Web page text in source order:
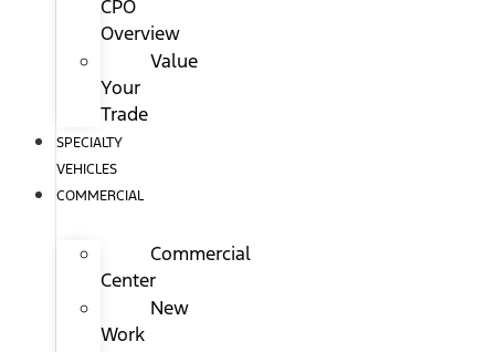
CPO
Overview
Value
Your
Trade
SPECIALTY
VEHICLES
COMMERCIAL
Commercial
Center
New
Work